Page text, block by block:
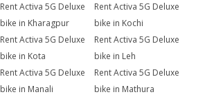
Rent Activa 5G Deluxe
bike in Kharagpur
Rent Activa 5G Deluxe
bike in Kochi
Rent Activa 5G Deluxe
bike in Kota
Rent Activa 5G Deluxe
bike in Leh
Rent Activa 5G Deluxe
bike in Manali
Rent Activa 5G Deluxe
bike in Mathura